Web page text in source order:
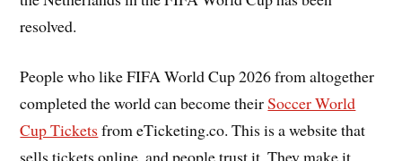
resolved.
People who like FIFA World Cup 2026 from altogether
completed the world can become theirSoccer World
Cup Tickets from eTicketing.co. This is a website that